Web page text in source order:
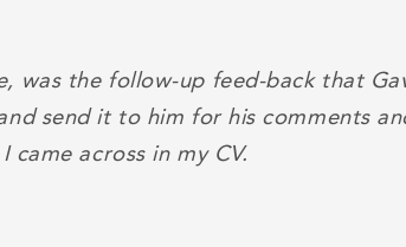
was the follow-up feed-back that
send it to him for his comments
across in my CV.